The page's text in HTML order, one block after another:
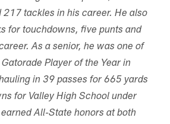
217 tackles in his career. He also
for touchdowns, five punts and
As a senior, he was one of
Player of the Year in
in 39 passes for 665 yards
for Valley High School under
All‐State honors at both